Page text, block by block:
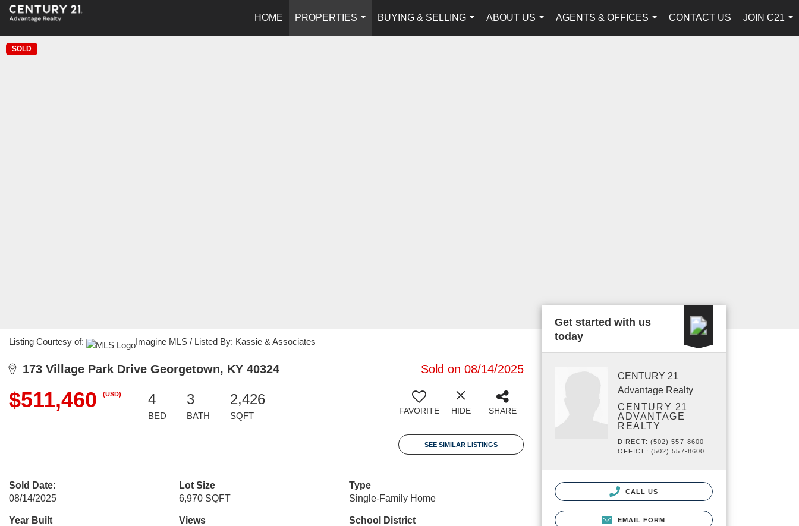
HOME
PROPERTIES
...
BUYING & SELLING
...
ABOUT US
...
AGENTS & OFFICES
...
CONTACT US
JOIN C21
...
SOLD
Listing Courtesy of: Imagine MLS / Listed By: Kassie & Associates
173 Village Park Drive Georgetown, KY 40324 Sold on 08/14/2025
$511,460 (USD) 4
BED
3
BATH
2,426
SQFT FAVORITE HIDE SHARE
SEE SIMILAR LISTINGS
Sold Date:
08/14/2025
Lot Size
6,970 SQFT
Type
Single-Family Home
Year Built
Views
School District
Get started with us
today
CENTURY 21
Advantage Realty
CENTURY 21
ADVANTAGE
REALTY
DIRECT: (502) 557-8600
OFFICE: (502) 557-8600
CALL US
EMAIL FORM